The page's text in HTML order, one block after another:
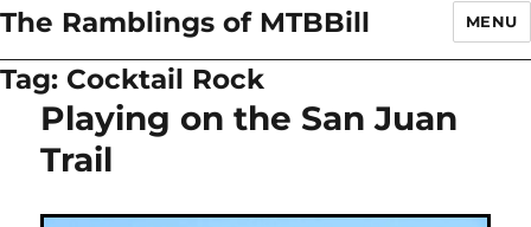
The Ramblings of MTBBill MENU
Tag: Cocktail Rock
Playing on the San Juan
Trail